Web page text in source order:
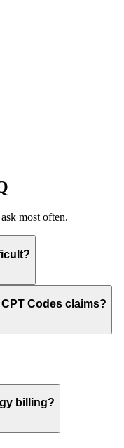
most often.
rules, documentation,
Codes claims?
orders, clinical notes,
is missing,
with payer edits.
billing?